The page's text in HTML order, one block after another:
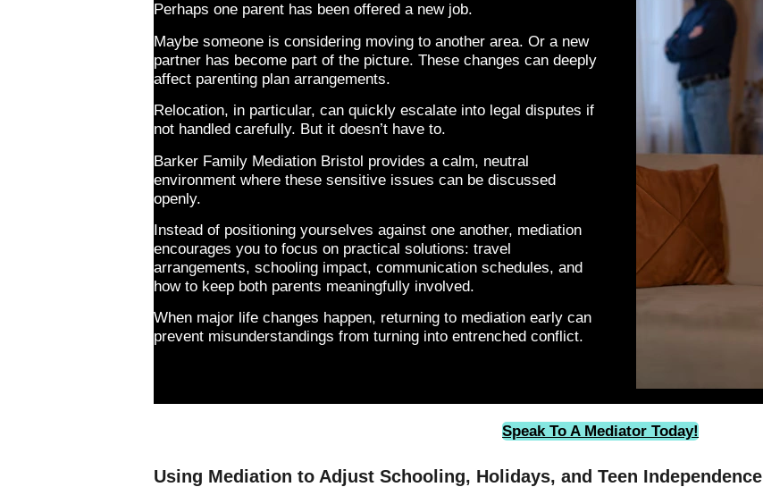
Perhaps one parent has been offered a new job.
Maybe someone is considering moving to another area. Or a new
partner has become part of the picture. These changes can deeply
affect parenting plan arrangements.
Relocation, in particular, can quickly escalate into legal disputes if
not handled carefully. But it doesn’t have to.
Barker Family Mediation Bristol provides a calm, neutral
environment where these sensitive issues can be discussed
openly.
Instead of positioning yourselves against one another, mediation
encourages you to focus on practical solutions: travel
arrangements, schooling impact, communication schedules, and
how to keep both parents meaningfully involved.
When major life changes happen, returning to mediation early can
prevent misunderstandings from turning into entrenched conflict.
Speak To A Mediator Today!
Using Mediation to Adjust Schooling, Holidays, and Teen Independence